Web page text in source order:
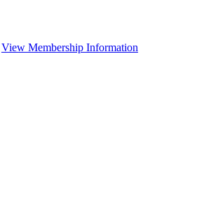
View Membership Information